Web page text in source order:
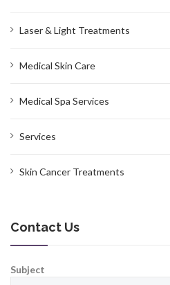
Laser & Light Treatments
Medical Skin Care
Medical Spa Services
Services
Skin Cancer Treatments
Contact Us
Subject